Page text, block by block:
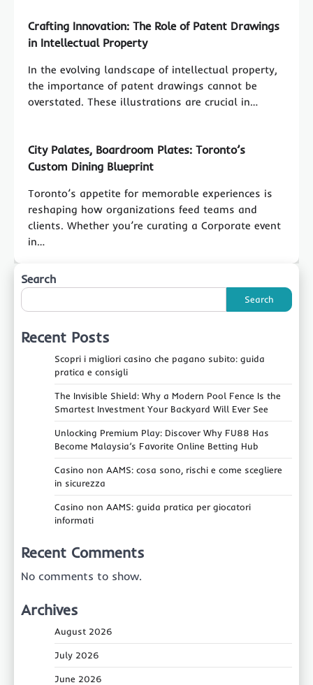
Crafting Innovation: The Role of Patent Drawings
in Intellectual Property
In the evolving landscape of intellectual property,
the importance of patent drawings cannot be
overstated. These illustrations are crucial in…
City Palates, Boardroom Plates: Toronto’s
Custom Dining Blueprint
Toronto’s appetite for memorable experiences is
reshaping how organizations feed teams and
clients. Whether you’re curating a Corporate event
in…
Search
Search
Recent Posts
Scopri i migliori casino che pagano subito: guida
pratica e consigli
The Invisible Shield: Why a Modern Pool Fence Is the
Smartest Investment Your Backyard Will Ever See
Unlocking Premium Play: Discover Why FU88 Has
Become Malaysia’s Favorite Online Betting Hub
Casino non AAMS: cosa sono, rischi e come scegliere
in sicurezza
Casino non AAMS: guida pratica per giocatori
informati
Recent Comments
No comments to show.
Archives
August 2026
July 2026
June 2026